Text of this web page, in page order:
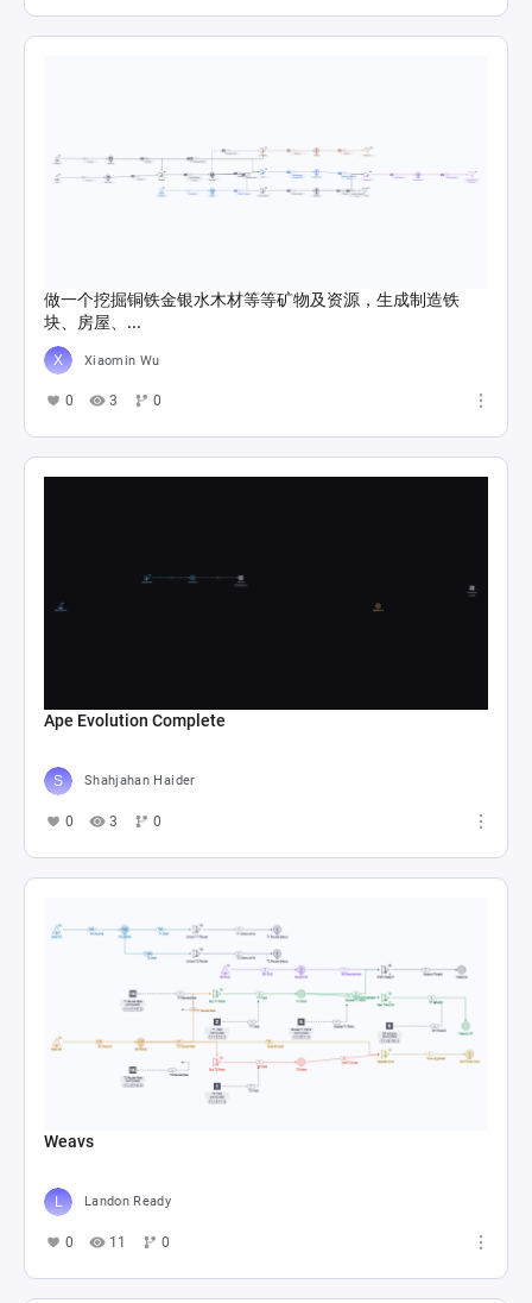
做一个挖掘铜铁金银水木材等等矿物及资源，生成制造铁
块、房屋、...
Xiaomin Wu
0 3 0
Ape Evolution Complete
Shahjahan Haider
0 3 0
Weavs
Landon Ready
0 11 0